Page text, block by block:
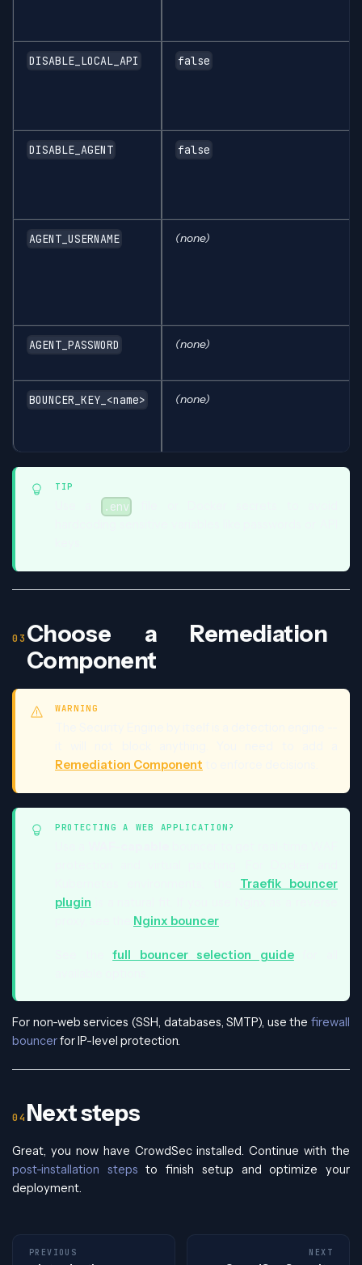
DISABLE_LOCAL_API false
DISABLE_AGENT false
AGENT_USERNAME (none)
AGENT_PASSWORD (none)
BOUNCER_KEY_<name> (none)
TIP
.env
Choose a Remediation
Component
WARNING
Remediation Component
PROTECTING A WEB APPLICATION?
Traefik bouncer
plugin
Nginx bouncer
See thefull bouncer selection guidefor all
For non-web services (SSH, databases, SMTP), use the firewall
bouncerfor IP-level protection.
Next steps
Great, you now have CrowdSec installed. Continue with the
post-installation steps to finish setup and optimize your
deployment.
PREVIOUS NEXT